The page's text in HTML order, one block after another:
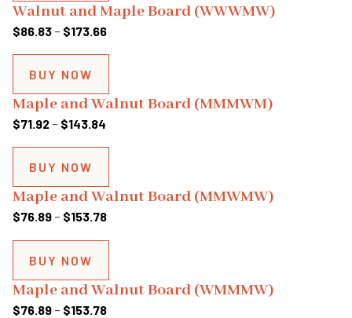
$153.78
Walnut and Maple Board (WWWMW)
$86.83 – $173.66Price
through
$173.66
BUY NOW
Maple and Walnut Board (MMMWM)
$71.92 – $143.84
range:
through
$143.84
BUY NOW
Maple and Walnut Board (MMWMW)
$76.89 – $153.78Price
through
$153.78
BUY NOW
Maple and Walnut Board (WMMMW)
$76.89 – $153.78Price